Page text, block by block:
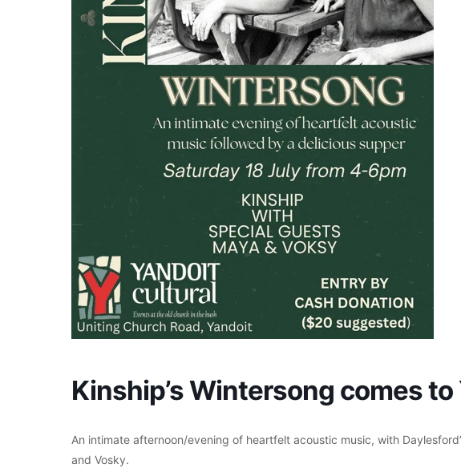
Kinship’s Wintersong comes
An intimate afternoon/evening of heartfelt acoustic music, with
and Vosky.